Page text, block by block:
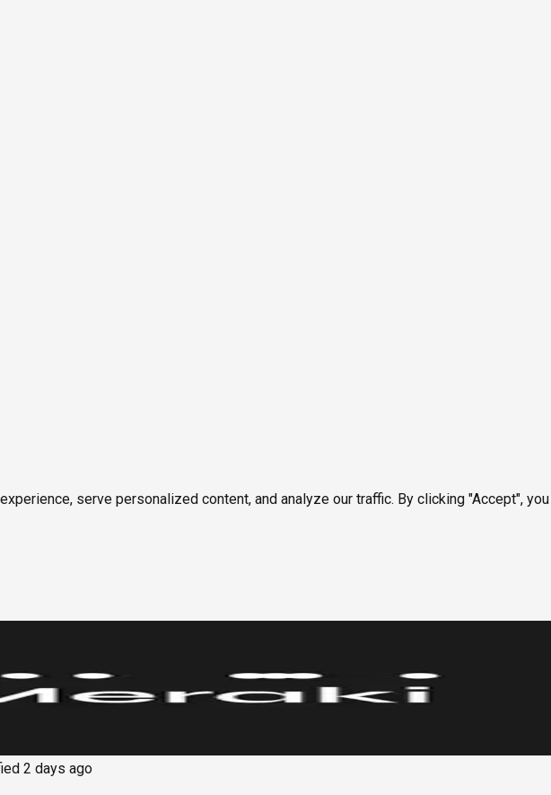
serve personalized content, and analyze our traffic. By clicking "Accept",
2 days ago